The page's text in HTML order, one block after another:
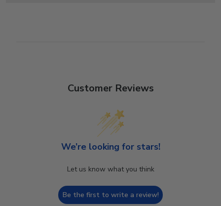
Customer Reviews
We’re looking for stars!
Let us know what you think
Be the first to write a review!